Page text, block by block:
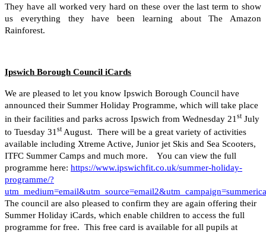
They have all worked very hard on these over the last term to show
us everything they have been learning about The Amazon
Rainforest.
Ipswich Borough Council iCards
We are pleased to let you know Ipswich Borough Council have
announced their Summer Holiday Programme, which will take place
in their facilities and parks across Ipswich from Wednesday 21 stJuly
to Tuesday 31stAugust. There will be a great variety of activities
available including Xtreme Active, Junior jet Skis and Sea Scooters,
ITFC Summer Camps and much more. You can view the full
programme here: https://www.ipswichfit.co.uk/summer-holiday-
programme/?
The council are also pleased to confirm they are again offering their
Summer Holiday iCards, which enable children to access the full
programme for free. This free card is available for all pupils at